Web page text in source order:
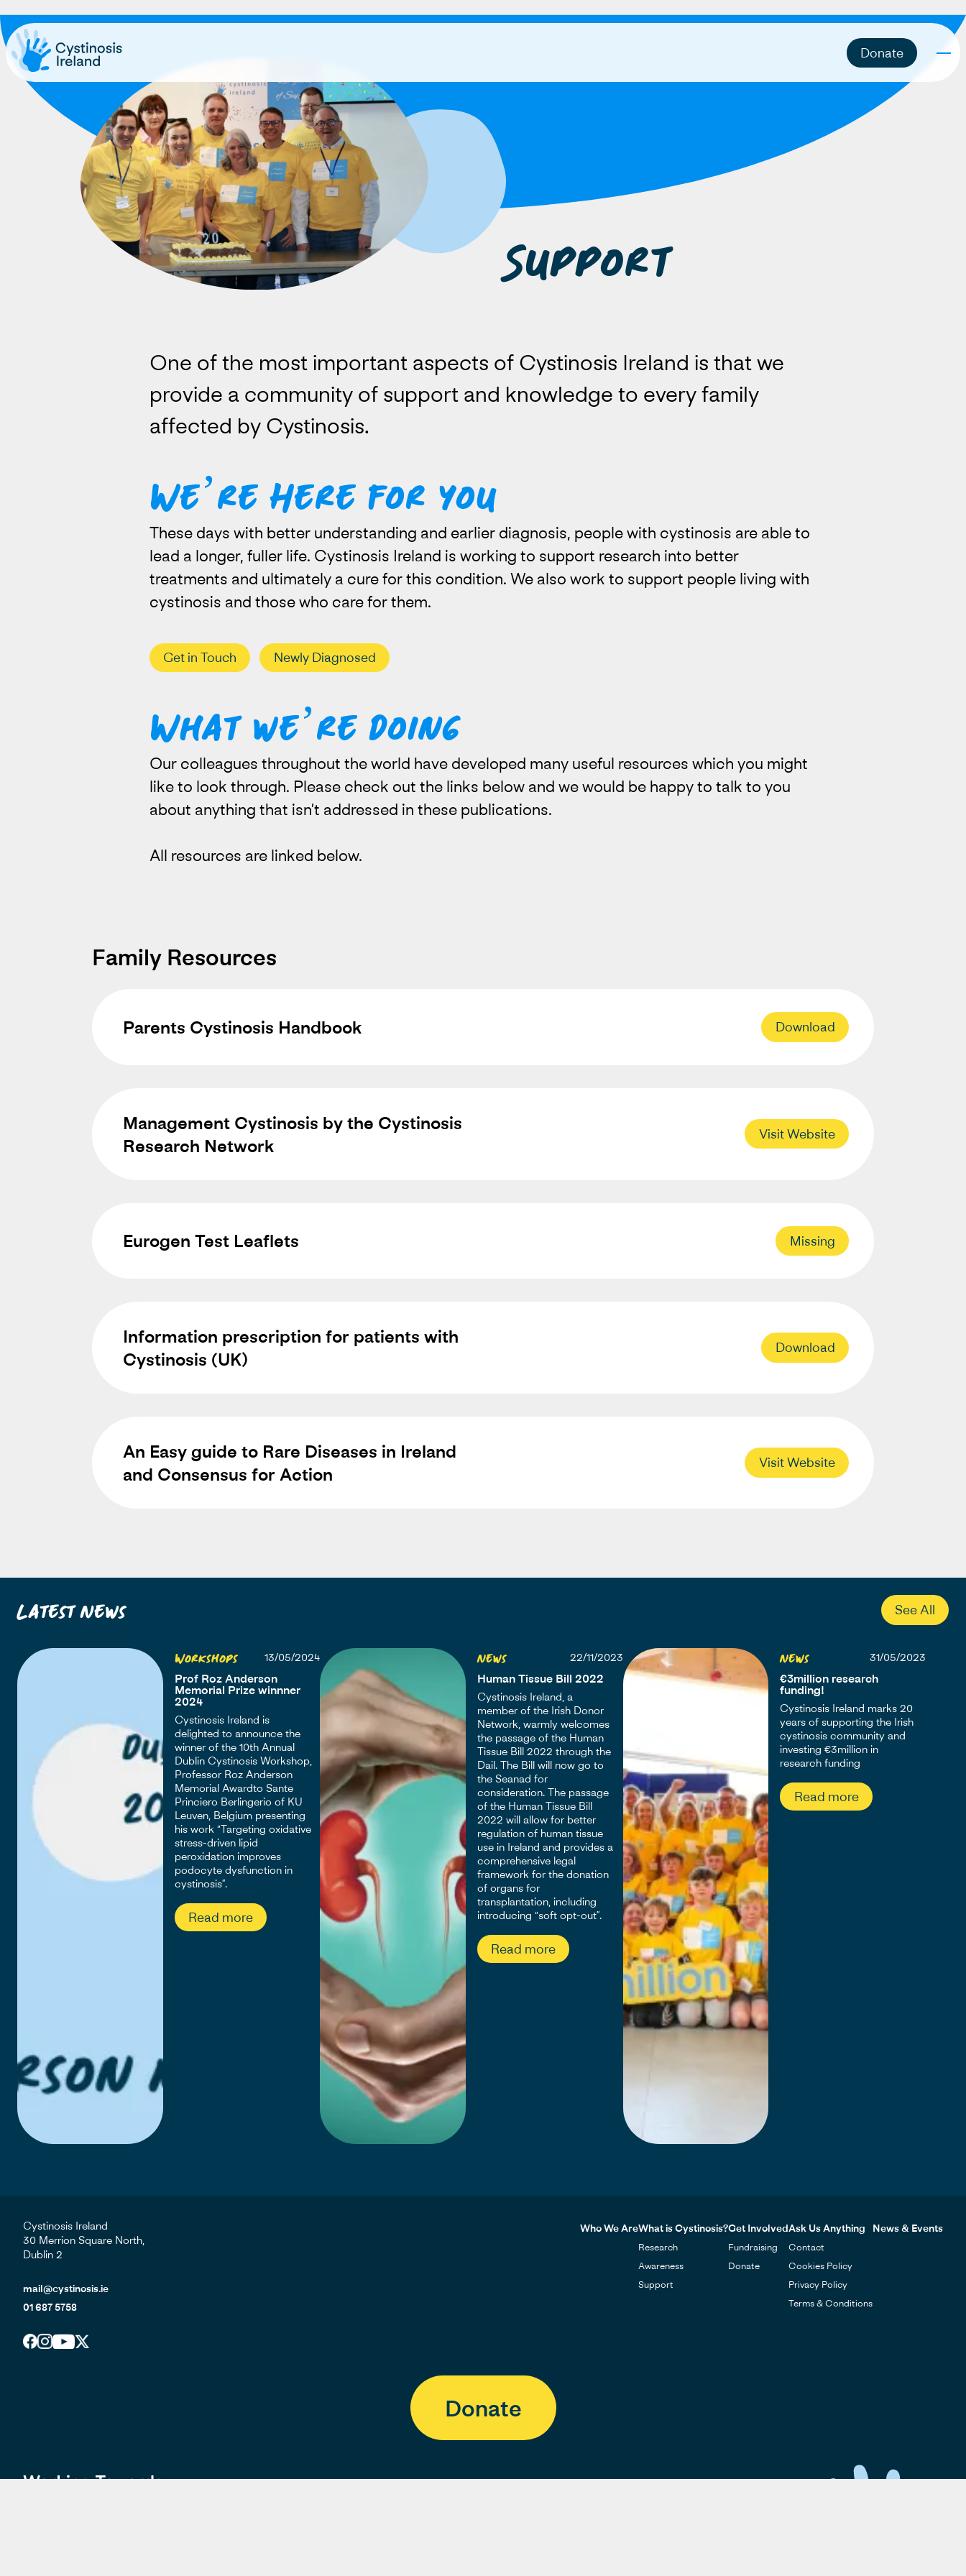
Donate
Support
One of the most important aspects of Cystinosis Ireland is that we
provide a community of support and knowledge to every family
affected by Cystinosis.
We’re Here for you
These days with better understanding and earlier diagnosis, people with cystinosis are able to
lead a longer, fuller life. Cystinosis Ireland is working to support research into better
treatments and ultimately a cure for this condition. We also work to support people living with
cystinosis and those who care for them.
Get in Touch Newly Diagnosed
What we’re doing
Our colleagues throughout the world have developed many useful resources which you might
like to look through. Please check out the links below and we would be happy to talk to you
about anything that isn’t addressed in these publications.
All resources are linked below.
Family Resources
Parents Cystinosis Handbook Download
Management Cystinosis by the Cystinosis
Research Network
Visit Website
Eurogen Test Leaflets Missing
Information prescription for patients with
Cystinosis (UK)
Download
An Easy guide to Rare Diseases in Ireland
and Consensus for Action
Visit Website
Latest News See All
Workshops 13/05/2024
Prof Roz Anderson
Memorial Prize winnner
2024
Cystinosis Ireland is
delighted to announce the
winner of the 10th Annual
Dublin Cystinosis Workshop,
Professor Roz Anderson
Memorial Awardto Sante
Princiero Berlingerio of KU
Leuven, Belgium presenting
his work “Targeting oxidative
stress-driven lipid
peroxidation improves
podocyte dysfunction in
cystinosis”.
Read more
News 22/11/2023
Human Tissue Bill 2022
Cystinosis Ireland, a
member of the Irish Donor
Network, warmly welcomes
the passage of the Human
Tissue Bill 2022 through the
Dail. The Bill will now go to
the Seanad for
consideration. The passage
of the Human Tissue Bill
2022 will allow for better
regulation of human tissue
use in Ireland and provides a
comprehensive legal
framework for the donation
of organs for
transplantation, including
introducing “soft opt-out”.
Read more
News 31/05/2023
€3million research
funding!
Cystinosis Ireland marks 20
years of supporting the Irish
cystinosis community and
investing €3million in
research funding
Read more
Cystinosis Ireland
30 Merrion Square North,
Dublin 2
mail@cystinosis.ie
01 687 5758
Who We AreWhat is Cystinosis?
Research
Awareness
Support
Get Involved
Fundraising
Donate
Ask Us Anything
Contact
Cookies Policy
Privacy Policy
Terms & Conditions
News & Events
Donate